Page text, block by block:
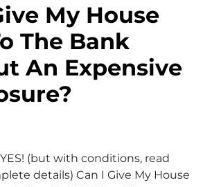
My House
The Bank
An Expensive
(but with conditions, read
details) Can I Give My House